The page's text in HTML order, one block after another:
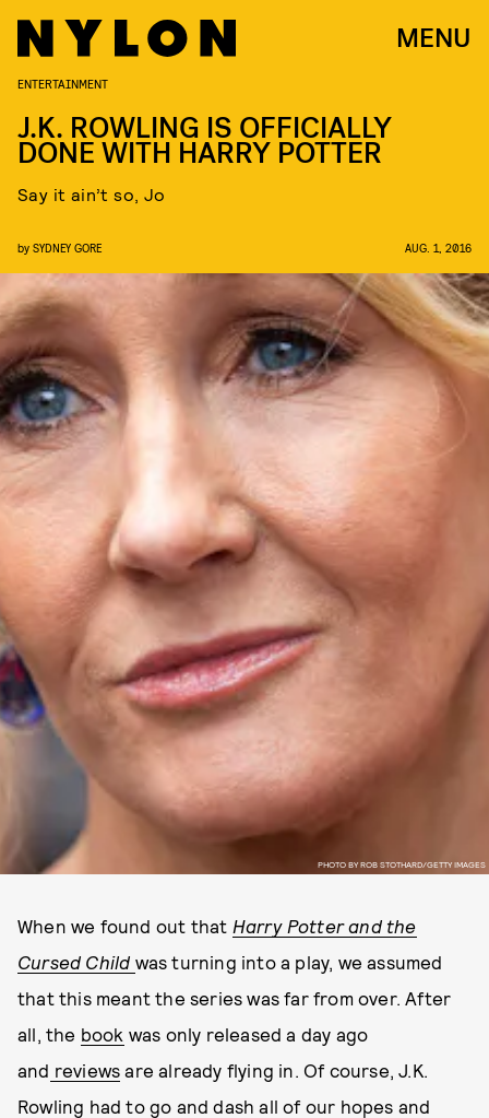
MENU
PHOTO BY ROB STOTHARD/GETTY IMAGES
ENTERTAINMENT
J.K. ROWLING IS OFFICIALLY
DONE WITH HARRY POTTER
Say it ain’t so, Jo
by SYDNEY GORE AUG. 1, 2016
When we found out that Harry Potter and the
Cursed Child was turning into a play, we assumed
that this meant the series was far from over. After
all, the book was only released a day ago
and reviews are already flying in. Of course, J.K.
Rowling had to go and dash all of our hopes and